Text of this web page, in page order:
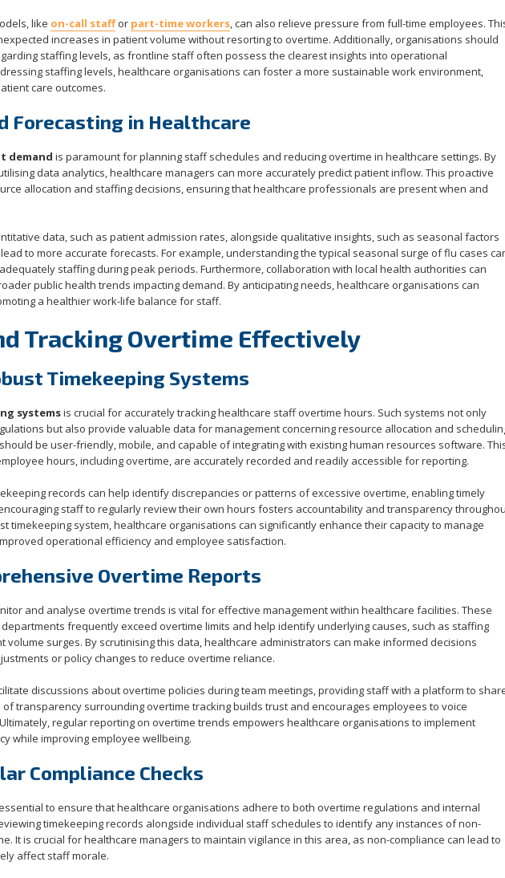
like on-call staffor part-time workers, can also relieve pressure from full-time employees.
increases in patient volume without resorting to overtime. Additionally, organisations should
staffing levels, as frontline staff often possess the clearest insights into operational
staffing levels, healthcare organisations can foster a more sustainable work environment,
care outcomes.
Forecasting in Healthcare
demand is paramount for planning staff schedules and reducing overtime in healthcare settings. By
data analytics, healthcare managers can more accurately predict patient inflow. This proactive
allocation and staffing decisions, ensuring that healthcare professionals are present when and
data, such as patient admission rates, alongside qualitative insights, such as seasonal factors
to more accurate forecasts. For example, understanding the typical seasonal surge of flu cases
staffing during peak periods. Furthermore, collaboration with local health authorities can
public health trends impacting demand. By anticipating needs, healthcare organisations can
a healthier work-life balance for staff.
Tracking Overtime Effectively
Timekeeping Systems
systemsis crucial for accurately tracking healthcare staff overtime hours. Such systems not only
but also provide valuable data for management concerning resource allocation and
be user-friendly, mobile, and capable of integrating with existing human resources software.
hours, including overtime, are accurately recorded and readily accessible for reporting.
records can help identify discrepancies or patterns of excessive overtime, enabling timely
staff to regularly review their own hours fosters accountability and transparency
timekeeping system, healthcare organisations can significantly enhance their capacity to manage
operational efficiency and employee satisfaction.
Overtime Reports
and analyse overtime trends is vital for effective management within healthcare facilities. These
frequently exceed overtime limits and help identify underlying causes, such as staffing
volume surges. By scrutinising this data, healthcare administrators can make informed decisions
or policy changes to reduce overtime reliance.
discussions about overtime policies during team meetings, providing staff with a platform to
transparency surrounding overtime tracking builds trust and encourages employees to voice
regular reporting on overtime trends empowers healthcare organisations to implement
while improving employee wellbeing.
Compliance Checks
to ensure that healthcare organisations adhere to both overtime regulations and internal
timekeeping records alongside individual staff schedules to identify any instances of non-
It is crucial for healthcare managers to maintain vigilance in this area, as non-compliance can lead to
affect staff morale.